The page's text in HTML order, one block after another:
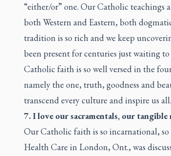
“either/or” one. Our Catholic teachings
both Western and Eastern, both
tradition is so rich and we keep
been present for centuries just waiting
Catholic faith is so well versed in the
namely the one, truth, goodness and
transcend every culture and inspire us all.
7. I love our sacramentals, our
Our Catholic faith is so incarnational, so
Health Care in London, Ont., was